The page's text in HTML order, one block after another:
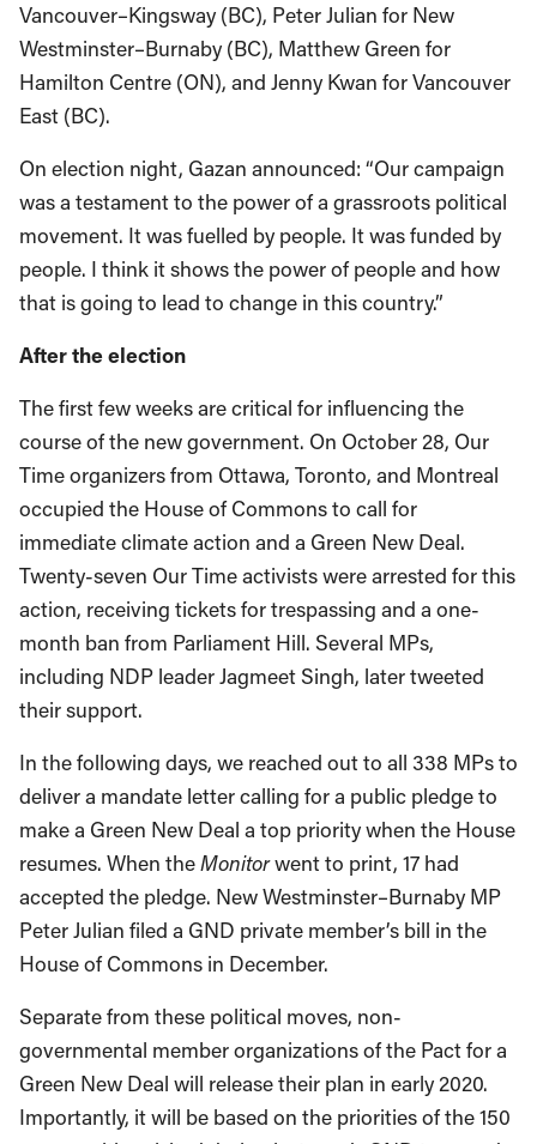
Vancouver–Kingsway (BC), Peter Julian for New
Westminster–Burnaby (BC), Matthew Green for
Hamilton Centre (ON), and Jenny Kwan for Vancouver
East (BC).
On election night, Gazan announced: “Our campaign
was a testament to the power of a grassroots political
movement. It was fuelled by people. It was funded by
people. I think it shows the power of people and how
that is going to lead to change in this country.”
After the election
The first few weeks are critical for influencing the
course of the new government. On October 28, Our
Time organizers from Ottawa, Toronto, and Montreal
occupied the House of Commons to call for
immediate climate action and a Green New Deal.
Twenty-seven Our Time activists were arrested for this
action, receiving tickets for trespassing and a one-
month ban from Parliament Hill. Several MPs,
including NDP leader Jagmeet Singh, later tweeted
their support.
In the following days, we reached out to all 338 MPs to
deliver a mandate letter calling for a public pledge to
make a Green New Deal a top priority when the House
resumes. When theMonitorwent to print, 17 had
accepted the pledge. New Westminster–Burnaby MP
Peter Julian filed a GND private member’s bill in the
House of Commons in December.
Separate from these political moves, non-
governmental member organizations of the Pact for a
Green New Deal will release their plan in early 2020.
Importantly, it will be based on the priorities of the 150